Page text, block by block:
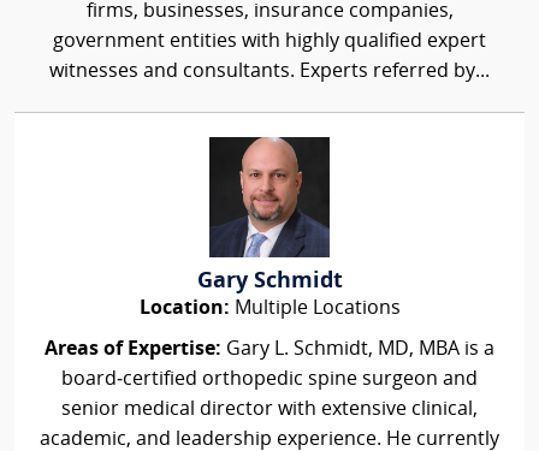
firms, businesses, insurance companies,
government entities with highly qualified expert
witnesses and consultants. Experts referred by...
Gary Schmidt
Location: Multiple Locations
Areas of Expertise: Gary L. Schmidt, MD, MBA is a
board‑certified orthopedic spine surgeon and
senior medical director with extensive clinical,
academic, and leadership experience. He currently